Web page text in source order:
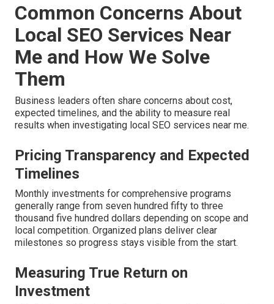
Common Concerns About
Local SEO Services Near
Me and How We Solve
Them
Business leaders often share concerns about cost,
expected timelines, and the ability to measure real
results when investigating local SEO services near me.
Pricing Transparency and Expected
Timelines
Monthly investments for comprehensive programs
generally range from seven hundred fifty to three
thousand five hundred dollars depending on scope and
local competition. Organized plans deliver clear
milestones so progress stays visible from the start.
Measuring True Return on
Investment